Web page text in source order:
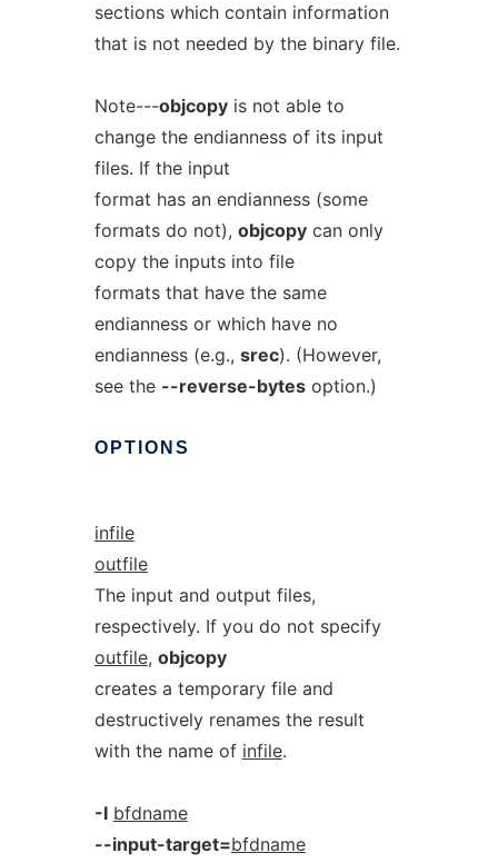
sections which contain information
that is not needed by the binary file.
Note---objcopyis not able to
change the endianness of its input
files. If the input
format has an endianness (some
formats do not), objcopycan only
copy the inputs into file
formats that have the same
endianness or which have no
endianness (e.g., srec). (However,
see the --reverse-bytesoption.)
OPTIONS
infile
outfile
The input and output files,
respectively. If you do not specify
outfile, objcopy
creates a temporary file and
destructively renames the result
with the name of infile.
-I bfdname
--input-target=bfdname